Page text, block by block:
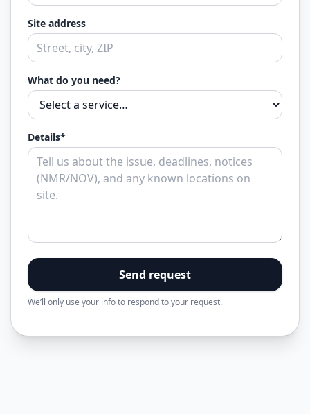
Site address
What do you need?
Details*
Send request
We’ll only use your info to respond to your request.